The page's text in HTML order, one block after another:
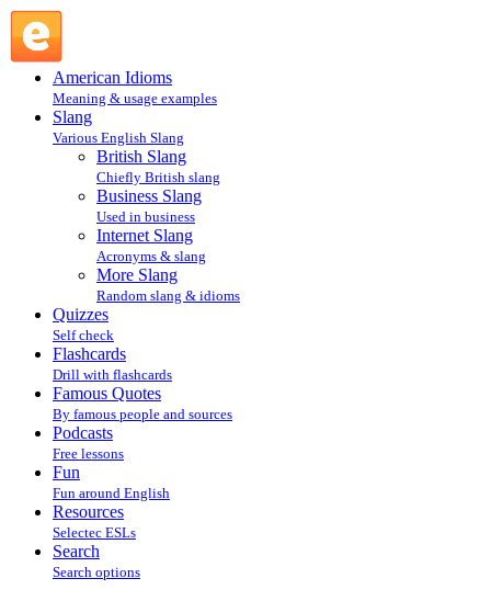
American Idioms
Meaning & usage examples
Slang
Various English Slang
British Slang
Chiefly British slang
Business Slang
Used in business
Internet Slang
Acronyms & slang
More Slang
Random slang & idioms
Quizzes
Self check
Flashcards
Drill with flashcards
Famous Quotes
By famous people and sources
Podcasts
Free lessons
Fun
Fun around English
Resources
Selectec ESLs
Search
Search options